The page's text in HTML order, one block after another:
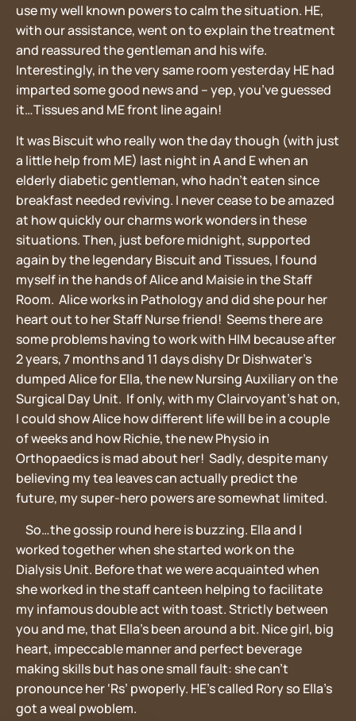
use my well known powers to calm the situation. HE,
with our assistance, went on to explain the treatment
and reassured the gentleman and his wife.
Interestingly, in the very same room yesterday HE had
imparted some good news and – yep, you’ve guessed
it…Tissues and ME front line again!
It was Biscuit who really won the day though (with just
a little help from ME) last night in A and E when an
elderly diabetic gentleman, who hadn’t eaten since
breakfast needed reviving. I never cease to be amazed
at how quickly our charms work wonders in these
situations. Then, just before midnight, supported
again by the legendary Biscuit and Tissues, I found
myself in the hands of Alice and Maisie in the Staff
Room. Alice works in Pathology and did she pour her
heart out to her Staff Nurse friend! Seems there are
some problems having to work with HIM because after
2 years, 7 months and 11 days dishy Dr Dishwater’s
dumped Alice for Ella, the new Nursing Auxiliary on the
Surgical Day Unit. If only, with my Clairvoyant’s hat on,
I could show Alice how different life will be in a couple
of weeks and how Richie, the new Physio in
Orthopaedics is mad about her! Sadly, despite many
believing my tea leaves can actually predict the
future, my super-hero powers are somewhat limited.
So…the gossip round here is buzzing. Ella and I
worked together when she started work on the
Dialysis Unit. Before that we were acquainted when
she worked in the staff canteen helping to facilitate
my infamous double act with toast. Strictly between
you and me, that Ella’s been around a bit. Nice girl, big
heart, impeccable manner and perfect beverage
making skills but has one small fault: she can’t
pronounce her ‘Rs’ pwoperly. HE’s called Rory so Ella’s
got a weal pwoblem.